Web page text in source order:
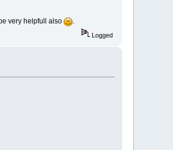
very helpfull also
.
Logged